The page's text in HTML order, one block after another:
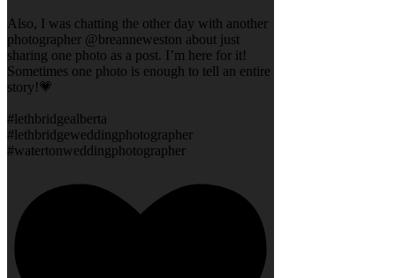
Also, I was chatting the other day with another
photographer @breanneweston about just
sharing one photo as a post. I’m here for it!
Sometimes one photo is enough to tell an entire
story!💗
#lethbridgealberta
#lethbridgeweddingphotographer
#watertonweddingphotographer